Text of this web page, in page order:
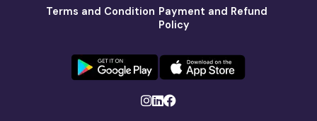
Terms and Condition Payment and Refund
Policy